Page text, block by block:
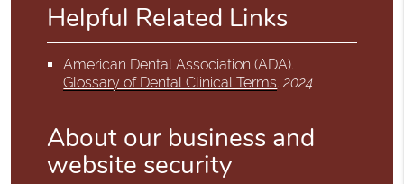
Helpful Related Links
American Dental Association (ADA).
Glossary of Dental Clinical Terms.2024
About our business and
website security